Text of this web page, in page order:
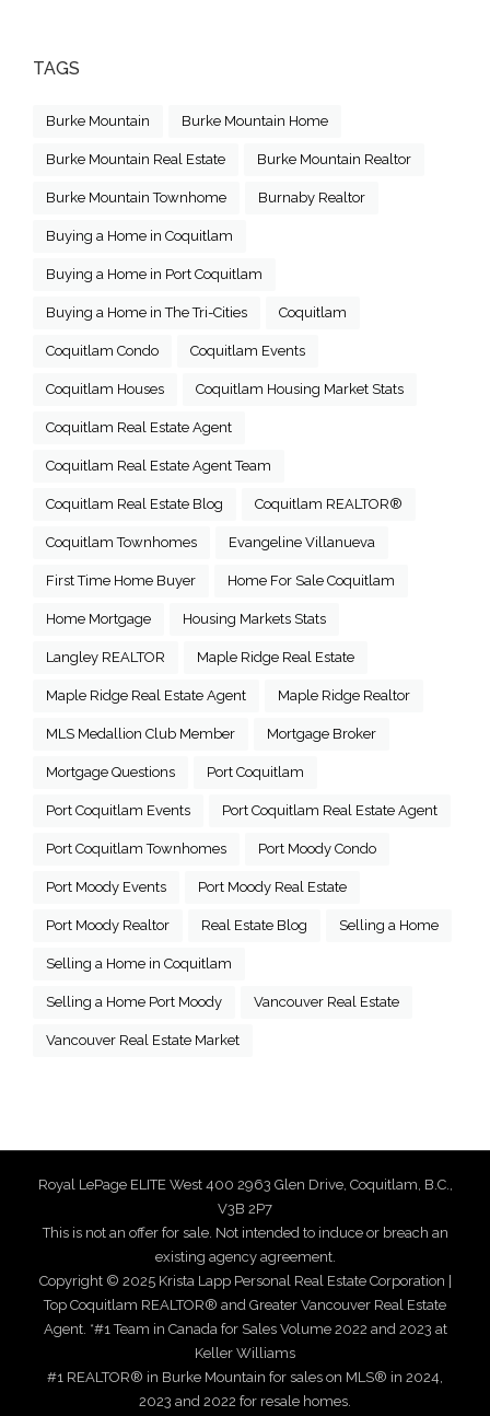
TAGS
Burke Mountain Burke Mountain Home
Burke Mountain Real Estate Burke Mountain Realtor
Burke Mountain Townhome Burnaby Realtor
Buying a Home in Coquitlam
Buying a Home in Port Coquitlam
Buying a Home in The Tri-Cities Coquitlam
Coquitlam Condo Coquitlam Events
Coquitlam Houses Coquitlam Housing Market Stats
Coquitlam Real Estate Agent
Coquitlam Real Estate Agent Team
Coquitlam Real Estate Blog Coquitlam REALTOR®
Coquitlam Townhomes Evangeline Villanueva
First Time Home Buyer Home For Sale Coquitlam
Home Mortgage Housing Markets Stats
Langley REALTOR Maple Ridge Real Estate
Maple Ridge Real Estate Agent Maple Ridge Realtor
MLS Medallion Club Member Mortgage Broker
Mortgage Questions Port Coquitlam
Port Coquitlam Events Port Coquitlam Real Estate Agent
Port Coquitlam Townhomes Port Moody Condo
Port Moody Events Port Moody Real Estate
Port Moody Realtor Real Estate Blog Selling a Home
Selling a Home in Coquitlam
Selling a Home Port Moody Vancouver Real Estate
Vancouver Real Estate Market
Royal LePage ELITE West 400 2963 Glen Drive, Coquitlam, B.C.,
V3B 2P7
This is not an offer for sale. Not intended to induce or breach an
existing agency agreement.
Copyright © 2025 Krista Lapp Personal Real Estate Corporation |
Top Coquitlam REALTOR® and Greater Vancouver Real Estate
Agent. *#1 Team in Canada for Sales Volume 2022 and 2023 at
Keller Williams
#1 REALTOR® in Burke Mountain for sales on MLS® in 2024,
2023 and 2022 for resale homes.